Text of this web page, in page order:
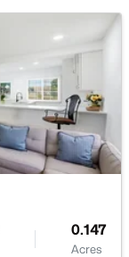
0.165
0.147
Acres